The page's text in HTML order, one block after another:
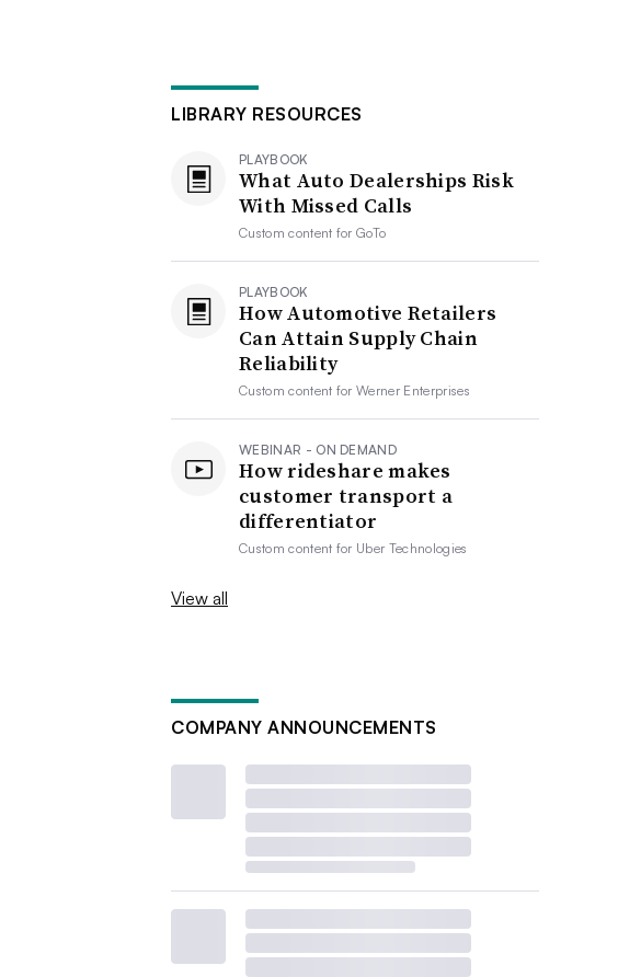
LIBRARY RESOURCES
PLAYBOOK
What Auto Dealerships Risk
With Missed Calls
Custom content forGoTo
PLAYBOOK
How Automotive Retailers
Can Attain Supply Chain
Reliability
Custom content forWerner Enterprises
WEBINAR - ON DEMAND
How rideshare makes
customer transport a
differentiator
Custom content for Uber Technologies
View all
COMPANY ANNOUNCEMENTS